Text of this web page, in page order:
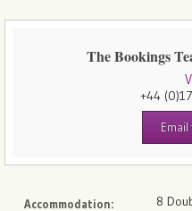
The Bookings
+44
Accommodation:
8